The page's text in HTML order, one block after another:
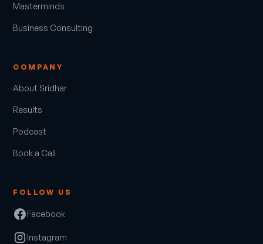
Masterminds
Business Consulting
COMPANY
About Sridhar
Results
Podcast
Book a Call
FOLLOW US
Facebook
Instagram